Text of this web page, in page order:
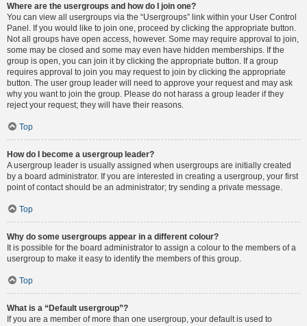
Where are the usergroups and how do I join one?
You can view all usergroups via the “Usergroups” link within your User Control
Panel. If you would like to join one, proceed by clicking the appropriate button.
Not all groups have open access, however. Some may require approval to join,
some may be closed and some may even have hidden memberships. If the
group is open, you can join it by clicking the appropriate button. If a group
requires approval to join you may request to join by clicking the appropriate
button. The user group leader will need to approve your request and may ask
why you want to join the group. Please do not harass a group leader if they
reject your request; they will have their reasons.
Top
How do I become a usergroup leader?
A usergroup leader is usually assigned when usergroups are initially created
by a board administrator. If you are interested in creating a usergroup, your first
point of contact should be an administrator; try sending a private message.
Top
Why do some usergroups appear in a different colour?
It is possible for the board administrator to assign a colour to the members of a
usergroup to make it easy to identify the members of this group.
Top
What is a “Default usergroup”?
If you are a member of more than one usergroup, your default is used to